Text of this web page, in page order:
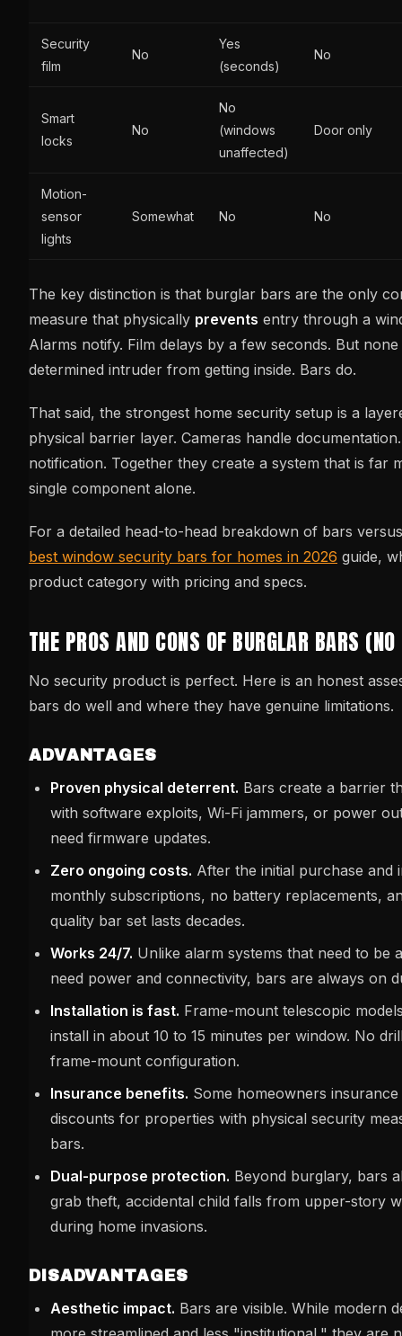
Security
film
No
Yes
(seconds)
No
Smart
locks
No
No
(windows
unaffected)
Door only
Motion-
sensor
lights
Somewhat No No
The key distinction is that burglar bars are the only
measure that physically prevents entry through a
Alarms notify. Film delays by a few seconds. But
determined intruder from getting inside. Bars do.
That said, the strongest home security setup is a
physical barrier layer. Cameras handle
notification. Together they create a system that is far
single component alone.
For a detailed head-to-head breakdown of bars
best window security bars for homes in 2026 guide,
product category with pricing and specs.
THE PROS AND CONS OF BURGLAR BARS
No security product is perfect. Here is an honest
bars do well and where they have genuine limitations.
ADVANTAGES
Proven physical deterrent. Bars create a barrier
with software exploits, Wi-Fi jammers, or power
need firmware updates.
Zero ongoing costs. After the initial purchase and
monthly subscriptions, no battery replacements,
quality bar set lasts decades.
Works 24/7. Unlike alarm systems that need to be
need power and connectivity, bars are always on
Installation is fast. Frame-mount telescopic
install in about 10 to 15 minutes per window. No
frame-mount configuration.
Insurance benefits. Some homeowners
discounts for properties with physical security
bars.
Dual-purpose protection. Beyond burglary, bars
grab theft, accidental child falls from upper-story
during home invasions.
DISADVANTAGES
Aesthetic impact. Bars are visible. While modern